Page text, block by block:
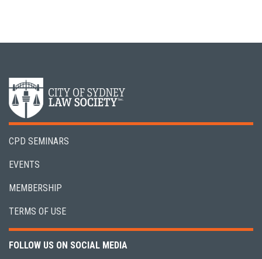
CPD SEMINARS
EVENTS
MEMBERSHIP
TERMS OF USE
FOLLOW US ON SOCIAL MEDIA